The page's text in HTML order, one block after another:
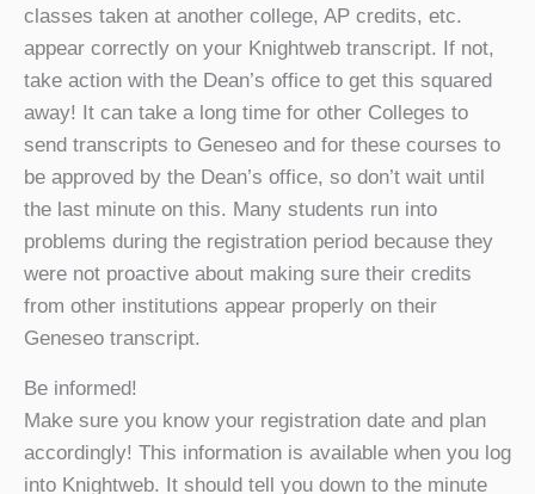
classes taken at another college, AP credits, etc.
appear correctly on your Knightweb transcript. If not,
take action with the Dean’s office to get this squared
away! It can take a long time for other Colleges to
send transcripts to Geneseo and for these courses to
be approved by the Dean’s office, so don’t wait until
the last minute on this. Many students run into
problems during the registration period because they
were not proactive about making sure their credits
from other institutions appear properly on their
Geneseo transcript.
Be informed!
Make sure you know your registration date and plan
accordingly! This information is available when you log
into Knightweb. It should tell you down to the minute